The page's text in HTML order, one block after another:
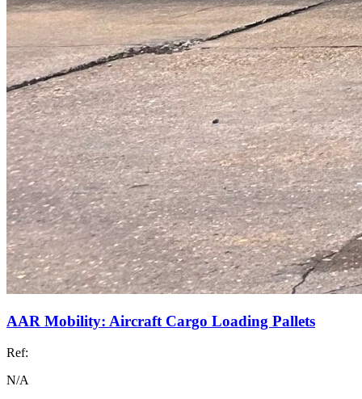
AAR Mobility: Aircraft Cargo Loading Pallets
Ref:
N/A